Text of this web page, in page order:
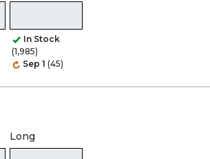
In Stock
(1,985)
Sep 1 (45)
Long